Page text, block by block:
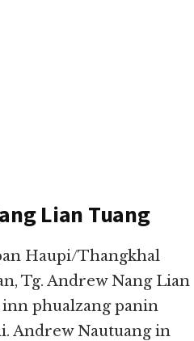
Lian Tuang
Haupi/Thangkhal
Tg. Andrew Nang Lian
inn phualzang panin
Andrew Nautuang in